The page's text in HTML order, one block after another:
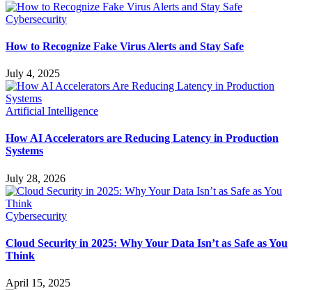
Cybersecurity
How to Recognize Fake Virus Alerts and Stay Safe
July 4, 2025
Artificial Intelligence
How AI Accelerators are Reducing Latency in Production
Systems
July 28, 2026
Cybersecurity
Cloud Security in 2025: Why Your Data Isn’t as Safe as You
Think
April 15, 2025